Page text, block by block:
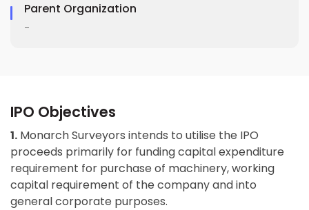
Parent Organization
-
IPO Objectives
1. Monarch Surveyors intends to utilise the IPO
proceeds primarily for funding capital expenditure
requirement for purchase of machinery, working
capital requirement of the company and into
general corporate purposes.